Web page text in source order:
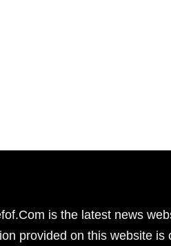
is the latest news
provided on this website